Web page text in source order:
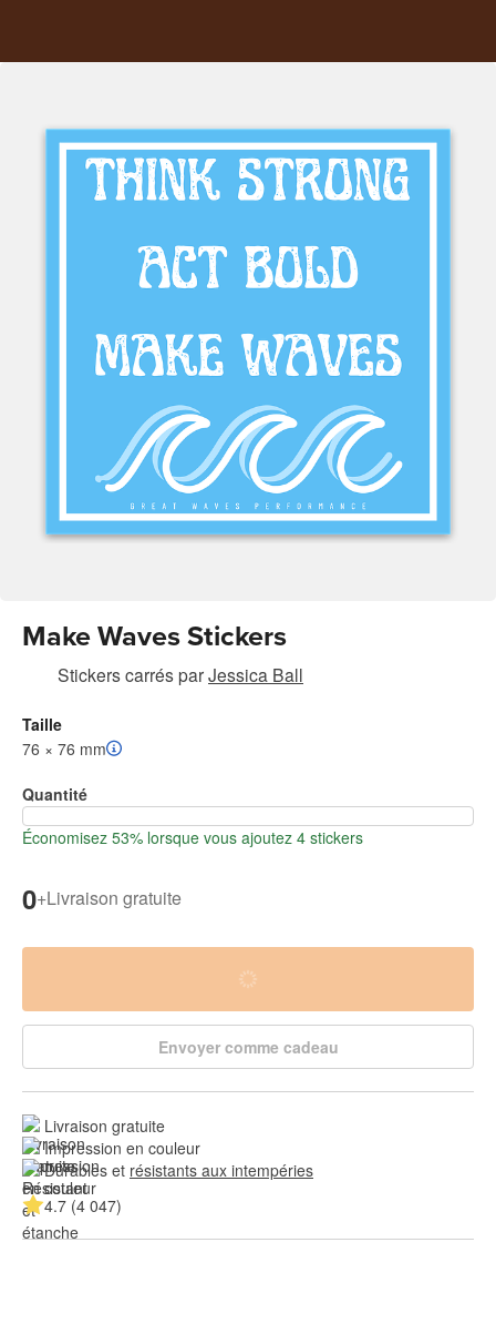
Make Waves Stickers
Stickers carrésparJessica Ball
Taille
76 × 76 mm
Quantité
Économisez 53% lorsque vous ajoutez 4 stickers
0+Livraison gratuite
Envoyer comme cadeau
Livraison gratuite
Impression en couleur
Durables et résistants aux intempéries
4.7 (4 047)